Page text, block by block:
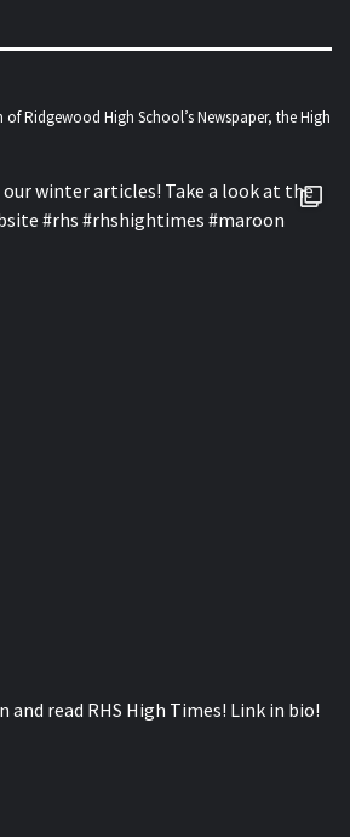
Ridgewood High School’s Newspaper, the High